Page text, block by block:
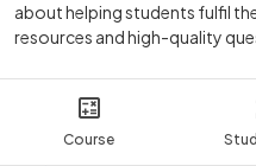
Course
about helping students fulfil
resources and high-quality